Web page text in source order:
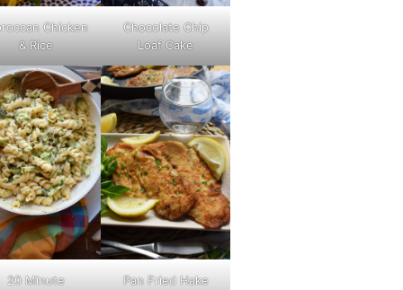
Chicken
& Rice
Chocolate Chip
Loaf Cake
20 Minute
Pan Fried Hake